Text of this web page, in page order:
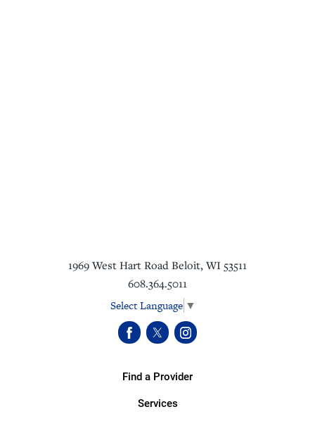
1969 West Hart Road Beloit, WI 53511
608.364.5011
Select Language ▼
Find a Provider
Services